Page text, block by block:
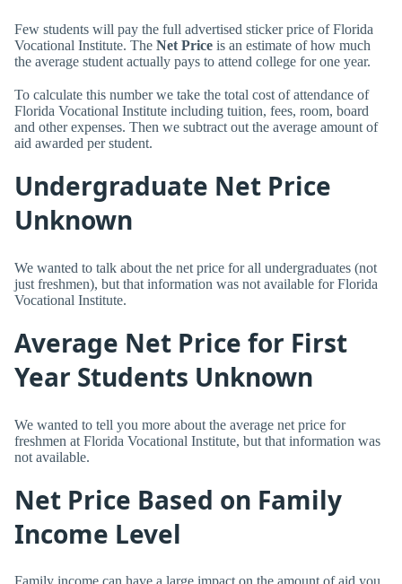
Few students will pay the full advertised sticker price of Florida
Vocational Institute. The Net Price is an estimate of how much
the average student actually pays to attend college for one year.
To calculate this number we take the total cost of attendance of
Florida Vocational Institute including tuition, fees, room, board
and other expenses. Then we subtract out the average amount of
aid awarded per student.
Undergraduate Net Price
Unknown
We wanted to talk about the net price for all undergraduates (not
just freshmen), but that information was not available for Florida
Vocational Institute.
Average Net Price for First
Year Students Unknown
We wanted to tell you more about the average net price for
freshmen at Florida Vocational Institute, but that information was
not available.
Net Price Based on Family
Income Level